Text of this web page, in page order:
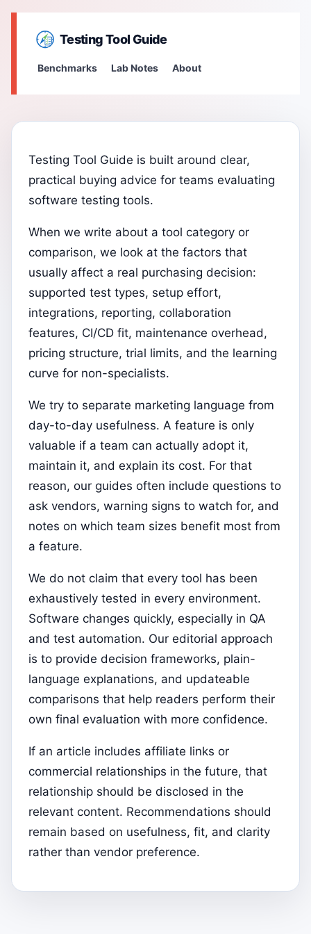
Testing Tool Guide
Benchmarks Lab Notes About
Testing Tool Guide is built around clear,
practical buying advice for teams evaluating
software testing tools.
When we write about a tool category or
comparison, we look at the factors that
usually affect a real purchasing decision:
supported test types, setup effort,
integrations, reporting, collaboration
features, CI/CD fit, maintenance overhead,
pricing structure, trial limits, and the learning
curve for non-specialists.
We try to separate marketing language from
day-to-day usefulness. A feature is only
valuable if a team can actually adopt it,
maintain it, and explain its cost. For that
reason, our guides often include questions to
ask vendors, warning signs to watch for, and
notes on which team sizes benefit most from
a feature.
We do not claim that every tool has been
exhaustively tested in every environment.
Software changes quickly, especially in QA
and test automation. Our editorial approach
is to provide decision frameworks, plain-
language explanations, and updateable
comparisons that help readers perform their
own final evaluation with more confidence.
If an article includes affiliate links or
commercial relationships in the future, that
relationship should be disclosed in the
relevant content. Recommendations should
remain based on usefulness, fit, and clarity
rather than vendor preference.